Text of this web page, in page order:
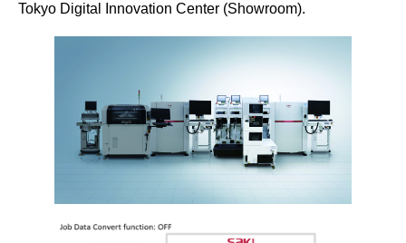
Tokyo Digital Innovation Center (Showroom).